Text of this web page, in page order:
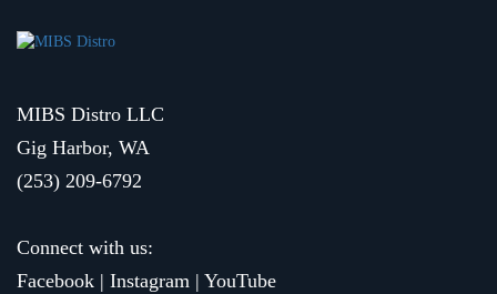
MIBS Distro LLC
Gig Harbor, WA
(253) 209-6792
Connect with us:
Facebook | Instagram | YouTube